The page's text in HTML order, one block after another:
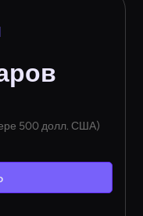
500 долл. США)